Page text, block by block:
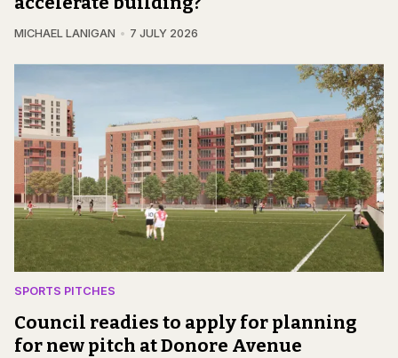
MICHAEL LANIGAN 7 JULY 2026
SPORTS PITCHES
Council readies to apply for planning
for new pitch at Donore Avenue